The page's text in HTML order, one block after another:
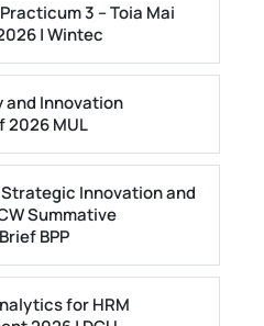
3 – Toia Mai
| Wintec
and Innovation
2026 MUL
Innovation and
Summative
BPP
for HRM